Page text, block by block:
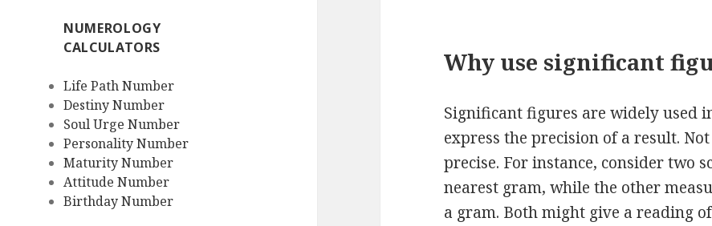
NUMEROLOGY
CALCULATORS
Life Path Number
Destiny Number
Soul Urge Number
Personality Number
Maturity Number
Attitude Number
Birthday Number
Why use significant
Significant figures are widely used
express the precision of a result.
precise. For instance, consider two
nearest gram, while the other
a gram. Both might give a reading